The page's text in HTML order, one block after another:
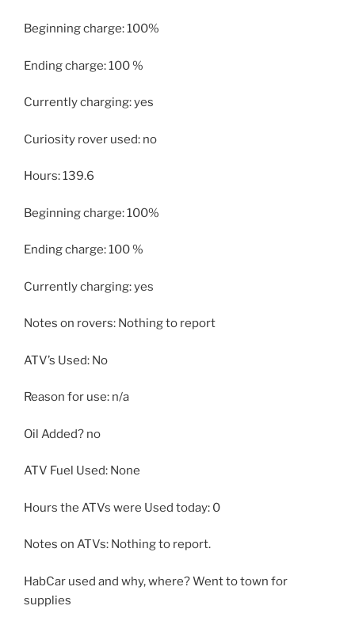
Beginning charge: 100%
Ending charge: 100 %
Currently charging: yes
Curiosity rover used: no
Hours: 139.6
Beginning charge: 100%
Ending charge: 100 %
Currently charging: yes
Notes on rovers: Nothing to report
ATV’s Used: No
Reason for use: n/a
Oil Added? no
ATV Fuel Used: None
Hours the ATVs were Used today: 0
Notes on ATVs: Nothing to report.
HabCar used and why, where? Went to town for
supplies